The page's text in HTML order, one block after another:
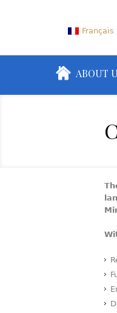
Français
ABOUT